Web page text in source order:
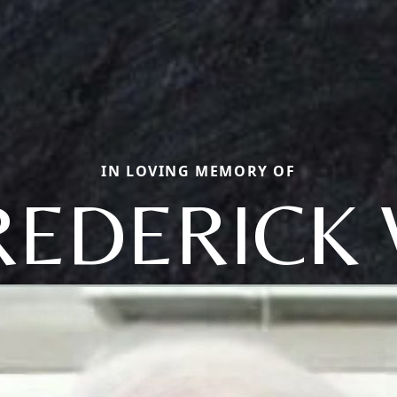
IN LOVING MEMORY OF